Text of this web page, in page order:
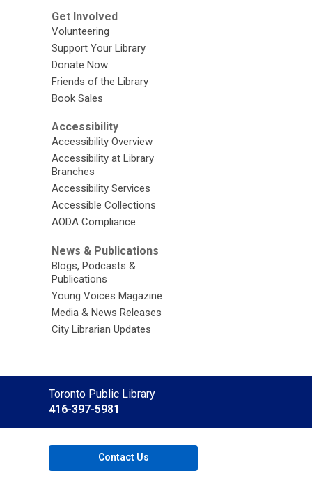
Get Involved
Volunteering
Support Your Library
Donate Now
Friends of the Library
Book Sales
Accessibility
Accessibility Overview
Accessibility at Library
Branches
Accessibility Services
Accessible Collections
AODA Compliance
News & Publications
Blogs, Podcasts &
Publications
Young Voices Magazine
Media & News Releases
City Librarian Updates
Contact
the
Library
Toronto Public Library
416-397-5981
Contact Us